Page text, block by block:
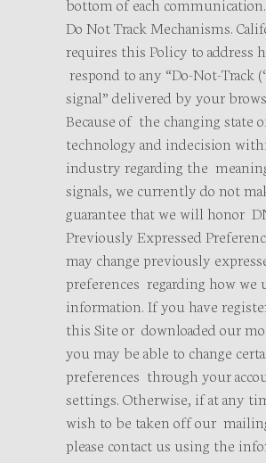
Do Not Track Mechanisms.
requires this Policy to address
respond to any “Do-Not-Track
signal” delivered by your
Because of the changing state
technology and indecision
industry regarding the
signals, we currently do not
guarantee that we will honor
Previously Expressed
may change previously
preferences regarding how we
information. If you have
this Site or downloaded our
you may be able to change
preferences through your
settings. Otherwise, if at any
wish to be taken off our
please contact us using the